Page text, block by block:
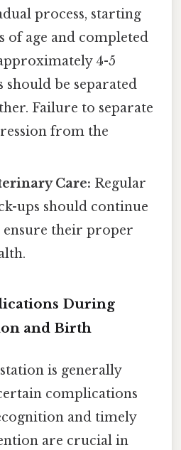
process, starting
of age and completed
4-5
should be separated
Failure to separate
from the
Care: Regular
ups should continue
their proper
During
and Birth
is generally
complications
and timely
are crucial in